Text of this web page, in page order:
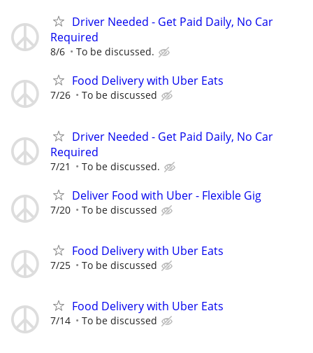
Driver Needed - Get Paid Daily, No Car
Required
8/6 To be discussed.
Food Delivery with Uber Eats
7/26 To be discussed
Driver Needed - Get Paid Daily, No Car
Required
7/21 To be discussed.
Deliver Food with Uber - Flexible Gig
7/20 To be discussed
Food Delivery with Uber Eats
7/25 To be discussed
Food Delivery with Uber Eats
7/14 To be discussed